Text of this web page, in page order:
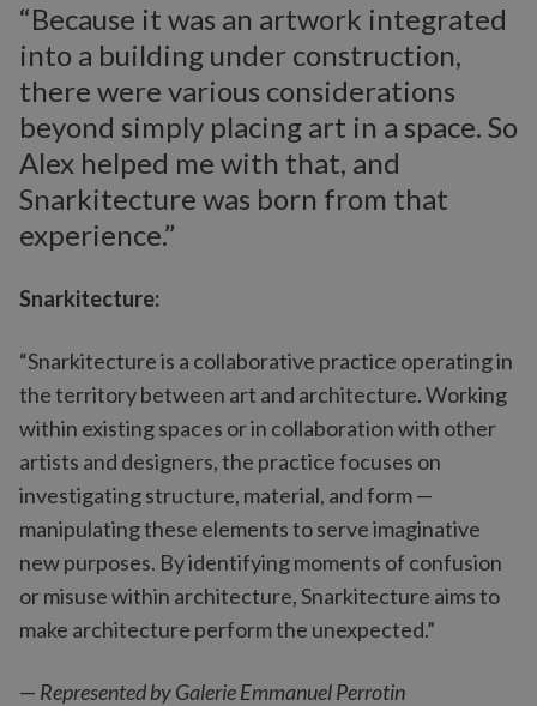
“Because it was an artwork integrated
into a building under construction,
there were various considerations
beyond simply placing art in a space. So
Alex helped me with that, and
Snarkitecture was born from that
experience.”
Snarkitecture:
“Snarkitecture is a collaborative practice operating in
the territory between art and architecture. Working
within existing spaces or in collaboration with other
artists and designers, the practice focuses on
investigating structure, material, and form —
manipulating these elements to serve imaginative
new purposes. By identifying moments of confusion
or misuse within architecture, Snarkitecture aims to
make architecture perform the unexpected.”
— Represented by Galerie Emmanuel Perrotin